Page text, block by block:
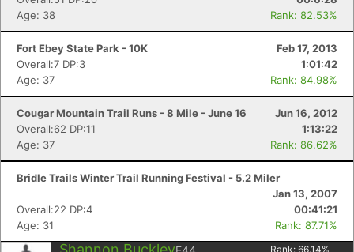
Age: 38
Rank: 82.53%
Fort Ebey State Park - 10K
Feb 17, 2013
Overall:7 DP:3
1:01:42
Age: 37
Rank: 84.98%
Cougar Mountain Trail Runs - 8 Mile - June 16
Jun 16, 2012
Overall:62 DP:11
1:13:22
Age: 37
Rank: 86.62%
Bridle Trails Winter Trail Running Festival - 5.2 Miler
Jan 13, 2007
Overall:22 DP:4
00:41:21
Age: 31
Rank: 87.71%
Rank: 66.14%